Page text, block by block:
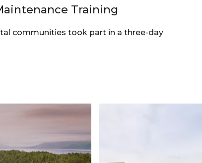
Training
communities took part in a three-day